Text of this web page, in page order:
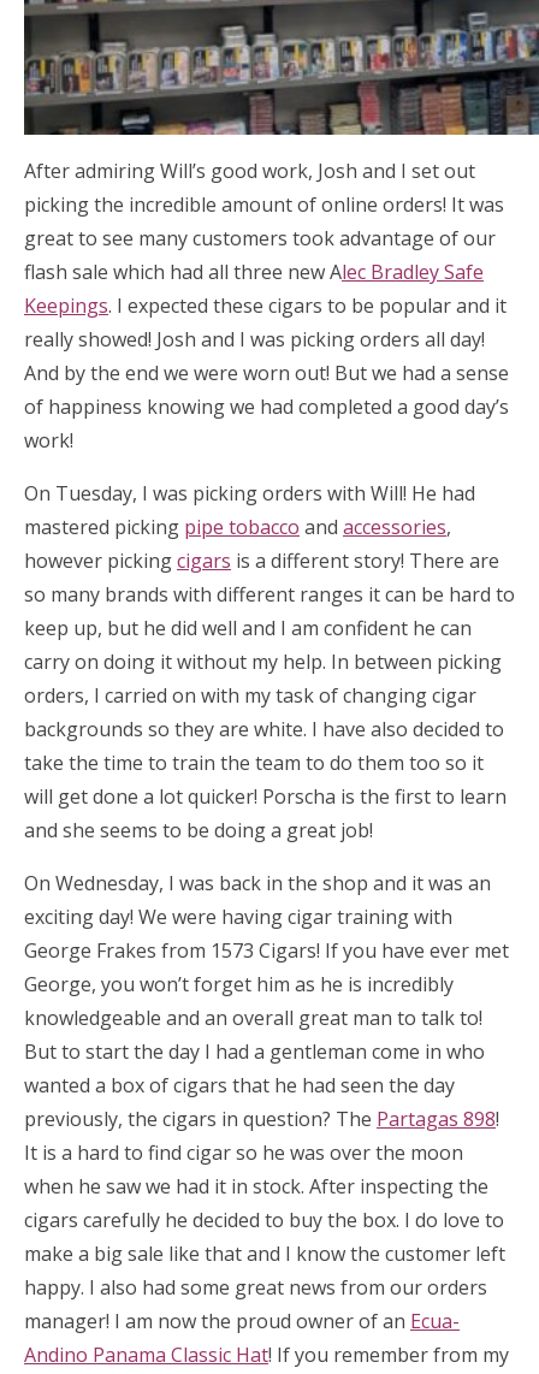
After admiring Will’s good work, Josh and I set out
picking the incredible amount of online orders! It was
great to see many customers took advantage of our
flash sale which had all three new Alec Bradley Safe
Keepings. I expected these cigars to be popular and it
really showed! Josh and I was picking orders all day!
And by the end we were worn out! But we had a sense
of happiness knowing we had completed a good day’s
work!
On Tuesday, I was picking orders with Will! He had
mastered picking pipe tobacco and accessories,
however pickingcigars is a different story! There are
so many brands with different ranges it can be hard to
keep up, but he did well and I am confident he can
carry on doing it without my help. In between picking
orders, I carried on with my task of changing cigar
backgrounds so they are white. I have also decided to
take the time to train the team to do them too so it
will get done a lot quicker! Porscha is the first to learn
and she seems to be doing a great job!
On Wednesday, I was back in the shop and it was an
exciting day! We were having cigar training with
George Frakes from 1573 Cigars! If you have ever met
George, you won’t forget him as he is incredibly
knowledgeable and an overall great man to talk to!
But to start the day I had a gentleman come in who
wanted a box of cigars that he had seen the day
previously, the cigars in question? The Partagas 898!
It is a hard to find cigar so he was over the moon
when he saw we had it in stock. After inspecting the
cigars carefully he decided to buy the box. I do love to
make a big sale like that and I know the customer left
happy. I also had some great news from our orders
manager! I am now the proud owner of an Ecua-
Andino Panama Classic Hat! If you remember from my